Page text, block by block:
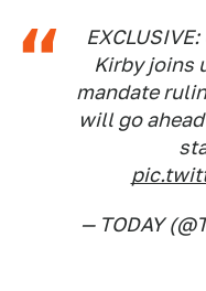
Kirby joins
mandate
will go
— TODAY